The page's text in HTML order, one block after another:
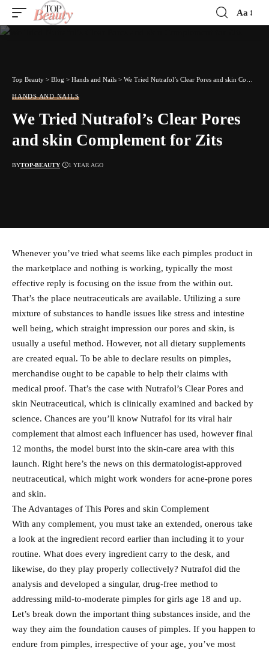
Font
Aa
Top Beauty > Blog > Hands and Nails > We Tried Nutrafol’s Clear Pores and skin Complement for Zits
HANDS AND NAILS
We Tried Nutrafol’s Clear Pores
and skin Complement for Zits
BYTOP-BEAUTY 1 YEAR AGO
Whenever you’ve tried what seems like each pimples product in
the marketplace and nothing is working, typically the most
effective reply is focusing on the issue from the within out.
That’s the place neutraceuticals are available. Utilizing a sure
mixture of substances to handle issues like stress and intestine
well being, which straight impression our pores and skin, is
usually a useful method. However, not all dietary supplements
are created equal. To be able to declare results on pimples,
merchandise ought to be capable to help their claims with
medical proof. That’s the case with Nutrafol’s Clear Pores and
skin Neutraceutical, which is clinically examined and backed by
science. Chances are you’ll know Nutrafol for its viral hair
complement that almost each influencer has used, however final
12 months, the model burst into the skin-care area with this
launch. Right here’s the news on this dermatologist-approved
neutraceutical, which might work wonders for acne-prone pores
and skin.
The Advantages of This Pores and skin Complement
With any complement, you must take an extended, onerous take
a look at the ingredient record earlier than including it to your
routine. What does every ingredient carry to the desk, and
likewise, do they play properly collectively? Nutrafol did the
analysis and developed a singular, drug-free method to
addressing mild-to-moderate pimples for girls age 18 and up.
Let’s break down the important thing substances inside, and the
way they aim the foundation causes of pimples. If you happen to
endure from pimples, irrespective of your age, you’ve most